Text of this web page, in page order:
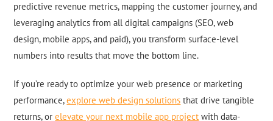
predictive revenue metrics, mapping the customer journey, and
leveraging analytics from all digital campaigns (SEO, web
design, mobile apps, and paid), you transform surface-level
numbers into results that move the bottom line.
If you’re ready to optimize your web presence or marketing
performance,explore web design solutions that drive tangible
returns, orelevate your next mobile app project with data-